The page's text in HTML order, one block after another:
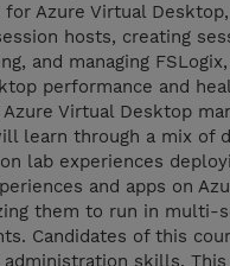
Azure Virtual
hosts, creating
and managing
performance and
Virtual Desktop
learn through a mix of
lab experiences
and apps on
them to run in multi-
Candidates of this
administration skills.